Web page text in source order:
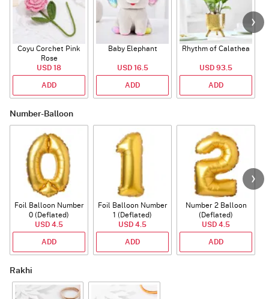
Coyu Corchet Pink
Rose
USD 18
ADD
Baby Elephant
USD 16.5
ADD
Rhythm of Calathea
USD 93.5
ADD
Number-Balloon
Foil Balloon Number
0 (Deflated)
USD 4.5
ADD
Foil Balloon Number
1 (Deflated)
USD 4.5
ADD
Number 2 Balloon
(Deflated)
USD 4.5
ADD
Rakhi